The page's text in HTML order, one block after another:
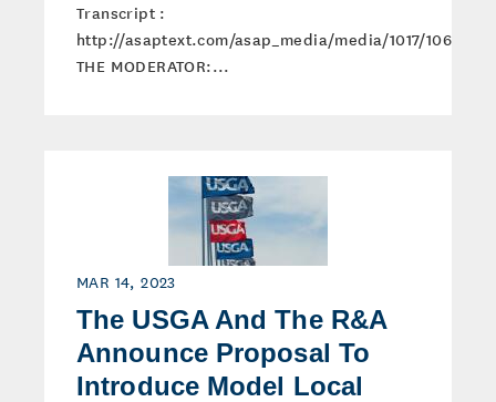
Transcript :
http://asaptext.com/asap_media/media/1017/1061/
THE MODERATOR:...
MAR 14, 2023
The USGA And The R&A
Announce Proposal To
Introduce Model Local